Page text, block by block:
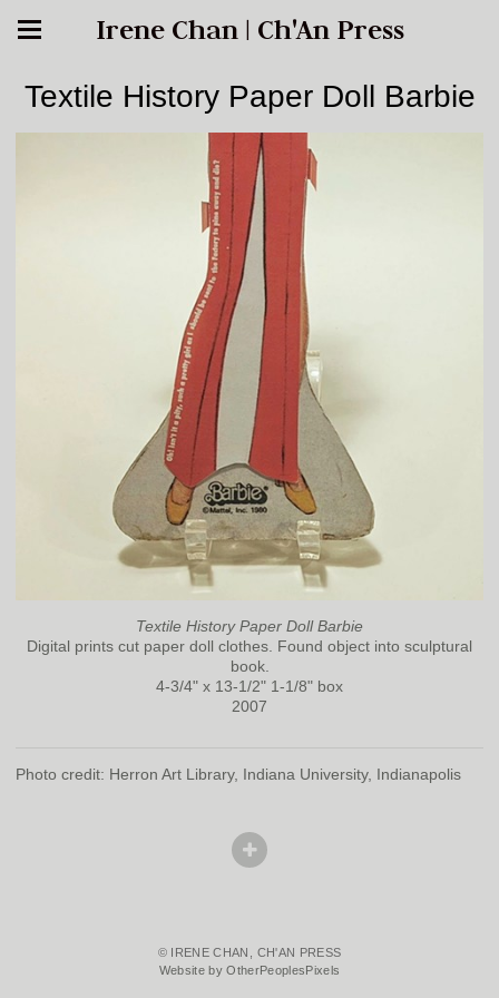
Irene Chan | Ch'An Press
Textile History Paper Doll Barbie
Textile History Paper Doll Barbie
Digital prints cut paper doll clothes. Found object into sculptural
book.
4-3/4" x 13-1/2" 1-1/8" box
2007
Photo credit: Herron Art Library, Indiana University, Indianapolis
© IRENE CHAN, CH'AN PRESS
Website by OtherPeoplesPixels